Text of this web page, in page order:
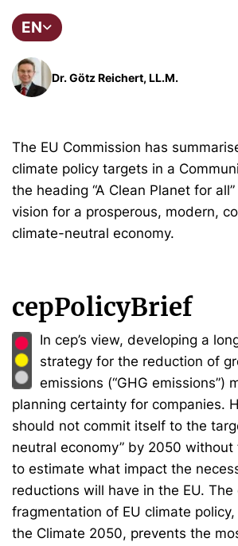
EN
Dr. Götz Reichert, LL.M.
The EU Commission has
climate policy targets in a
the heading “A Clean Planet for
vision for a prosperous, modern,
climate-neutral economy.
cepPolicyBrief
In cep’s view, developing a
strategy for the reduction of
emissions (“GHG emissions”)
planning certainty for companies.
should not commit itself to the
neutral economy” by 2050
to estimate what impact the
reductions will have in the EU. The
fragmentation of EU climate
the Climate 2050, prevents the